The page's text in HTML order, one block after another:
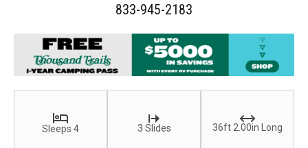
833-945-2183
Sleeps 4 3 Slides 36ft 2.00in Long